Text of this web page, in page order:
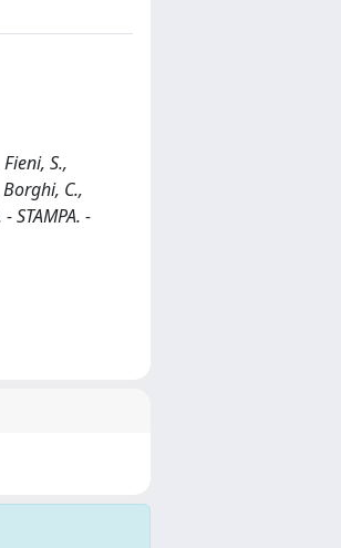
S.,
C.,
STAMPA. -